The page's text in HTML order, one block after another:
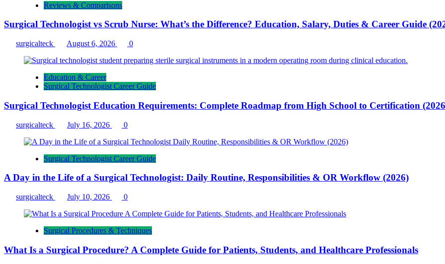
Reviews & Comparisons
Surgical Technologist vs Scrub Nurse: What’s the Difference? Education, Salary, Duties & Career Guide
surgicalteck August 6, 2026 0
Education & Career
Surgical Technologist Career Guide
Surgical Technologist Education Requirements: Complete Roadmap from High School to Certification
surgicalteck July 16, 2026 0
Surgical Technologist Career Guide
A Day in the Life of a Surgical Technologist: Daily Routine, Responsibilities & OR Workflow (2026)
surgicalteck July 10, 2026 0
Surgical Procedures & Techniques
What Is a Surgical Procedure? A Complete Guide for Patients, Students, and Healthcare Professionals